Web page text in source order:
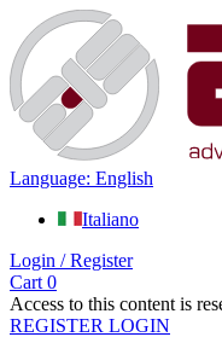
Language: English
Italiano
Login / Register
Cart 0
Access to this content is
REGISTER LOGIN